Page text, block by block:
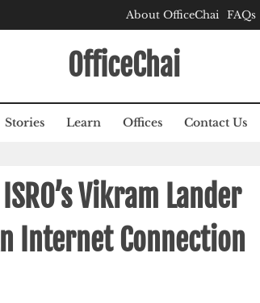
About OfficeChai FAQs
OfficeChai
Stories Learn Offices Contact Us
Vikram Lander
Internet Connection